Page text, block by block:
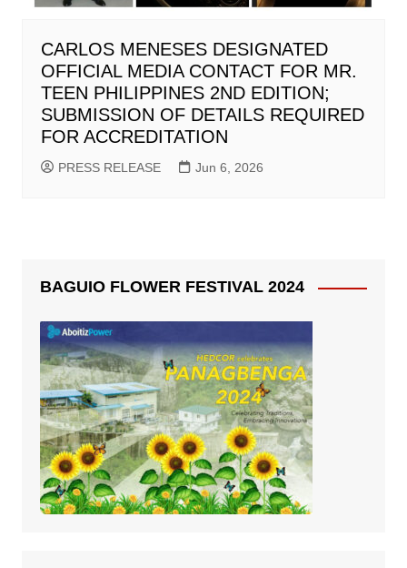
CARLOS MENESES DESIGNATED
OFFICIAL MEDIA CONTACT FOR MR.
TEEN PHILIPPINES 2ND EDITION;
SUBMISSION OF DETAILS REQUIRED
FOR ACCREDITATION
PRESS RELEASE Jun 6, 2026
BAGUIO FLOWER FESTIVAL 2024